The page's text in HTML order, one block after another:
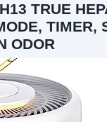
TRUE
TIMER,
ODOR